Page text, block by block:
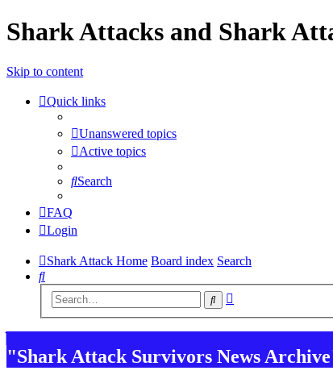
Shark Attacks and Shark
Skip to content
Quick links
Unanswered topics
Active topics
Search
FAQ
Login
Shark Attack Home Board index Search
Search
Search
"Shark Attack Survivors News